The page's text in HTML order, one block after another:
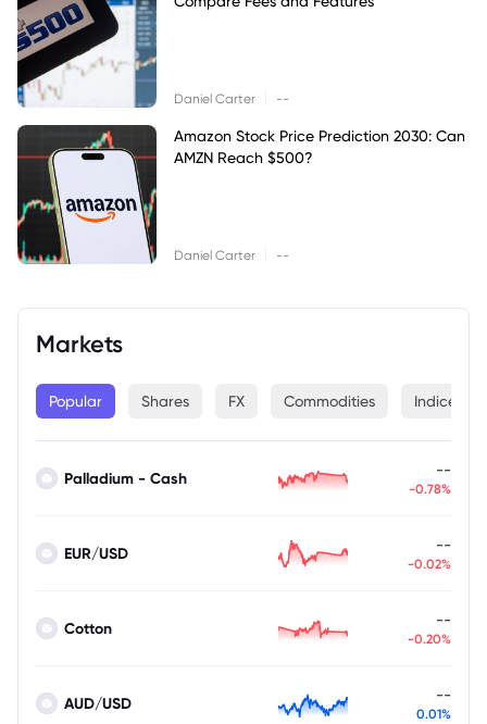
Daniel Carter --
Amazon Stock Price Prediction 2030: Can
AMZN Reach $500?
Daniel Carter --
Markets
Popular Shares FX Commodities Indices
Palladium - Cash --
-0.78%
EUR/USD --
-0.02%
Cotton --
-0.20%
AUD/USD --
0.01%